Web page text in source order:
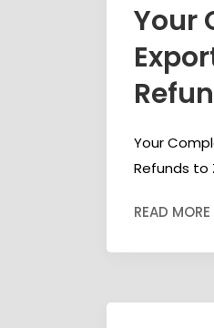
Your
Your
Refunds to
READ MORE